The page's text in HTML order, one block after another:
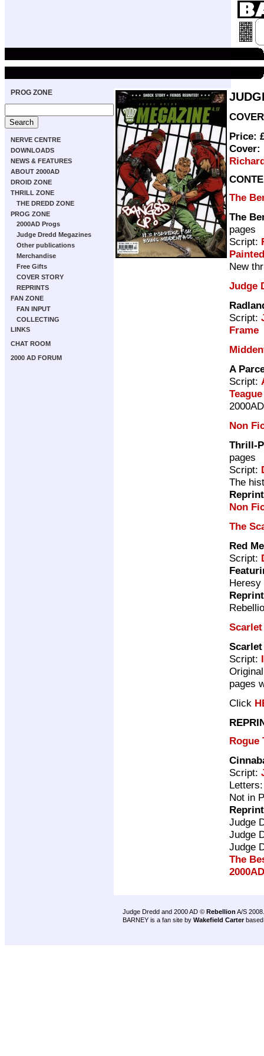
PROG ZONE
NERVE CENTRE
DOWNLOADS
NEWS & FEATURES
ABOUT 2000AD
DROID ZONE
THRILL ZONE
THE DREDD ZONE
PROG ZONE
2000AD Progs
Judge Dredd Megazines
Other publications
Merchandise
Free Gifts
COVER STORY
REPRINTS
FAN ZONE
FAN INPUT
COLLECTING
LINKS
CHAT ROOM
2000 AD FORUM
Price:
Cover:
The
The
pages
Script:
Painted
New
Judge
Script:
Frame
A
Script:
Teague
Non
Thrill-
pages
Script:
The
Non
The
Red
Script:
Heresy
Scarlet
Scarlet
Script:
pages
Click
Rogue
Script:
Not in
Judge
Judge
Judge
The
Judge Dredd and 2000 AD © Rebellion A/S 2008.
BARNEY is a fan site by Wakefield Carter